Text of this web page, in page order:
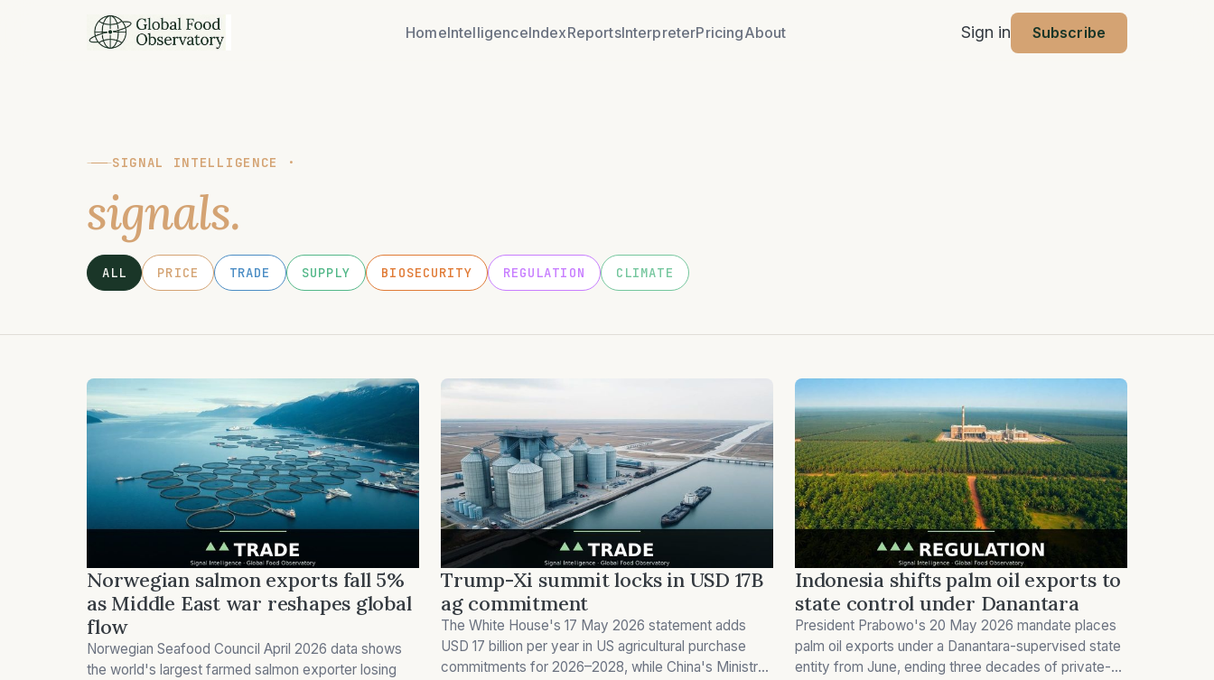
HomeIntelligenceIndexReportsInterpreterPricingAbout Sign in Subscribe
SIGNAL INTELLIGENCE ·
signals.
ALL PRICE TRADE SUPPLY BIOSECURITY REGULATION CLIMATE
Norwegian salmon exports fall 5%
as Middle East war reshapes global
flow
Norwegian Seafood Council April 2026 data shows
the world's largest farmed salmon exporter losing
Trump-Xi summit locks in USD 17B
ag commitment
The White House's 17 May 2026 statement adds
USD 17 billion per year in US agricultural purchase
commitments for 2026–2028, while China's Ministry
Indonesia shifts palm oil exports to
state control under Danantara
President Prabowo's 20 May 2026 mandate places
palm oil exports under a Danantara-supervised state
entity from June, ending three decades of private-